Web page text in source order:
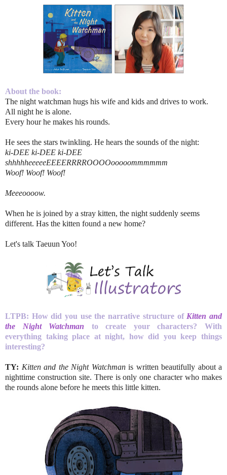
About the book:
The night watchman hugs his wife and kids and drives to work.
All night he is alone.
Every hour he makes his rounds.
He sees the stars twinkling. He hears the sounds of the night:
ki-DEE ki-DEE ki-DEE
shhhhheeeeeEEEERRRROOOOooooommmmmm
Woof! Woof! Woof!
Meeeoooow.
When he is joined by a stray kitten, the night suddenly seems
different. Has the kitten found a new home?
Let's talk Taeuun Yoo!
LTPB: How did you use the narrative structure of Kitten and
the Night Watchman to create your characters? With
everything taking place at night, how did you keep things
interesting?
TY: Kitten and the Night Watchmanis written beautifully about a
nighttime construction site. There is only one character who makes
the rounds alone before he meets this little kitten.